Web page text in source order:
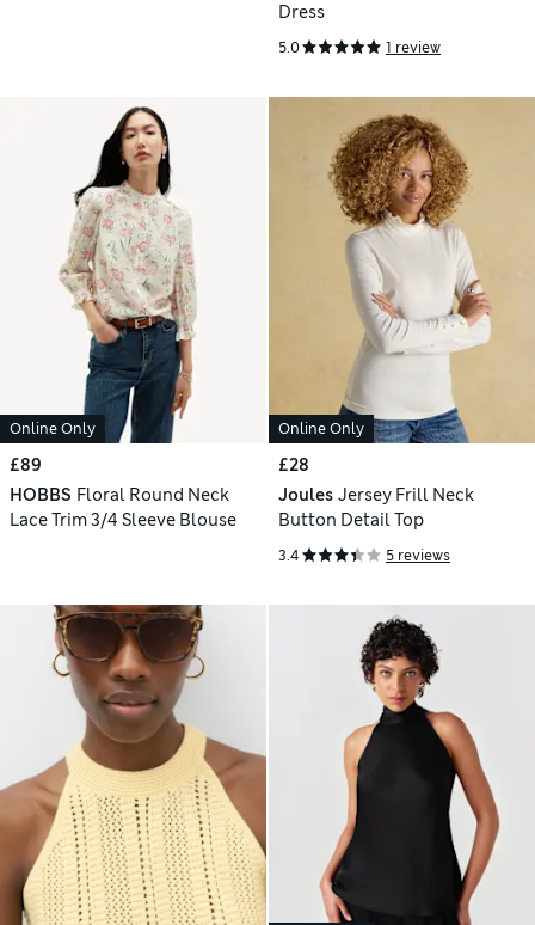
Dress
5.0 1 review
Online Only
£89
HOBBS Floral Round Neck
Lace Trim 3/4 Sleeve Blouse
Online Only
£28
Joules Jersey Frill Neck
Button Detail Top
3.4 5 reviews